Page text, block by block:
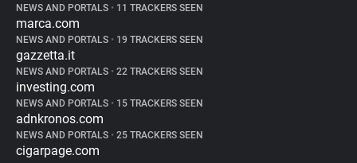
NEWS AND PORTALS • 11 TRACKERS SEEN
marca.com
NEWS AND PORTALS • 19 TRACKERS SEEN
gazzetta.it
NEWS AND PORTALS • 22 TRACKERS SEEN
investing.com
NEWS AND PORTALS • 15 TRACKERS SEEN
adnkronos.com
NEWS AND PORTALS • 25 TRACKERS SEEN
cigarpage.com